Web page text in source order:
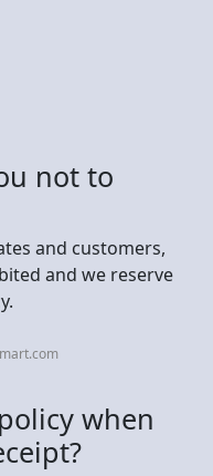
not to
and customers,
and we reserve
when